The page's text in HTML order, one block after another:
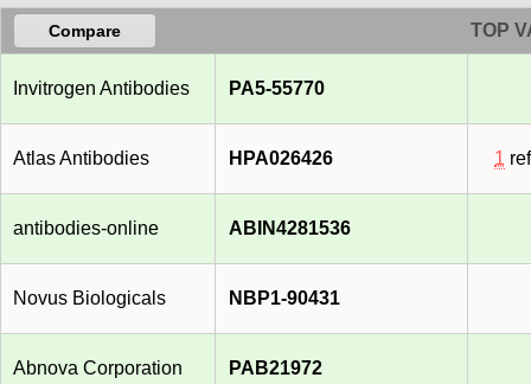
Compare TOP
Invitrogen Antibodies PA5-55770
Atlas Antibodies HPA026426 1
antibodies-online ABIN4281536
Novus Biologicals NBP1-90431
Abnova Corporation PAB21972